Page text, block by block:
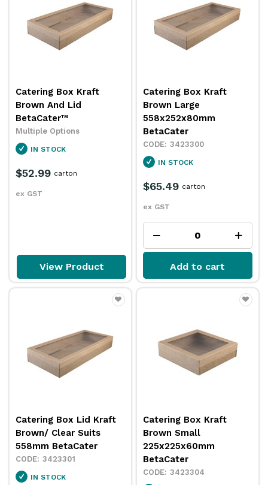
Catering Box Kraft
Brown And Lid
BetaCater™
Multiple Options
IN STOCK
$52.99
ex GST
carton
View Product
Catering Box Kraft
Brown Large
558x252x80mm
BetaCater
3423300
IN STOCK
$65.49
ex GST
carton
Add to cart
Catering Box Lid Kraft
Brown/ Clear Suits
558mm BetaCater
3423301
IN STOCK
Catering Box Kraft
Brown Small
225x225x60mm
BetaCater
3423304